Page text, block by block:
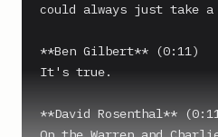
could always just take
**Ben Gilbert** (0:11)
It's true.
**David Rosenthal**